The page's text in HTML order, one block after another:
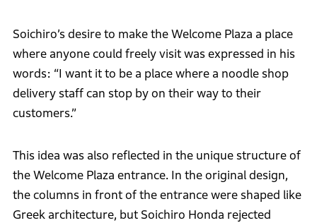
Soichiro’s desire to make the Welcome Plaza a place
where anyone could freely visit was expressed in his
words: “I want it to be a place where a noodle shop
delivery staff can stop by on their way to their
customers.”
This idea was also reflected in the unique structure of
the Welcome Plaza entrance. In the original design,
the columns in front of the entrance were shaped like
Greek architecture, but Soichiro Honda rejected